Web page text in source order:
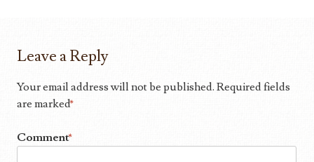
Leave a Reply
Your email address will not be published. Required fields
are marked*
Comment*